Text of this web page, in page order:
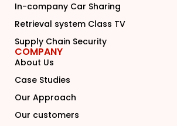
In-company Car Sharing
Retrieval system Class TV
Supply Chain Security
COMPANY
About Us
Case Studies
Our Approach
Our customers